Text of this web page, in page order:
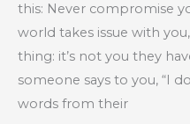
this: Never compromise
world takes issue with
thing: it’s not you they
someone says to you, “I
words from their